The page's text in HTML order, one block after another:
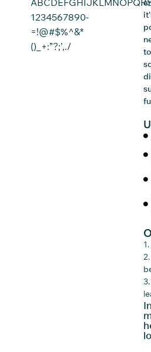
1234567890-
=!@#$%^&*
()_+:”?;’,./